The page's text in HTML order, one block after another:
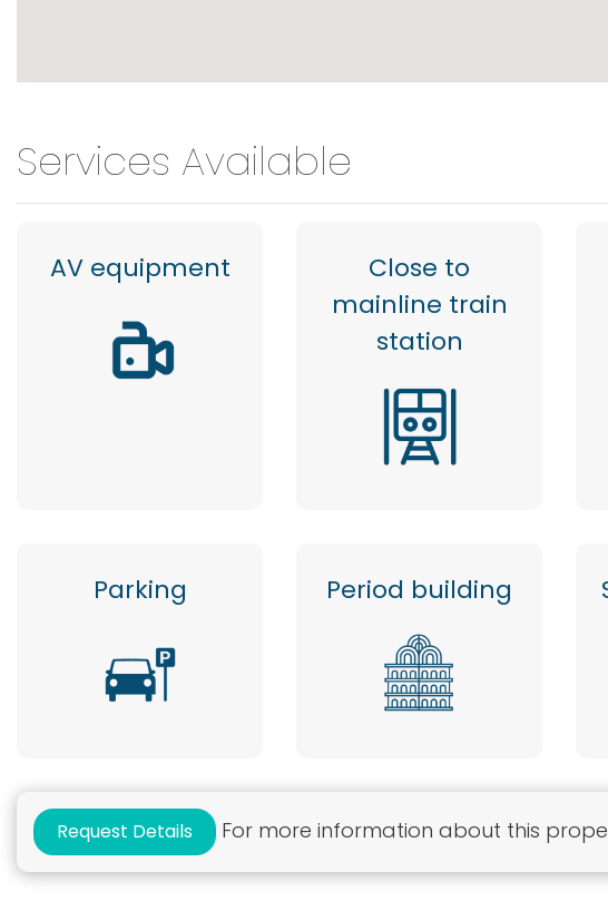
Services Available
AV equipment
Close to
mainline train
station
Parking Period building
Request Details For more information about this